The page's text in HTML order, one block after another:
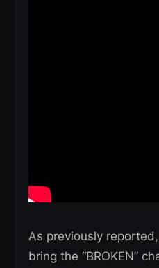
As previously
bring the “BROKEN”